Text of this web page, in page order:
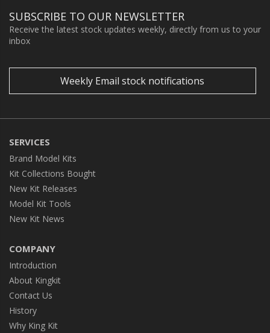
SUBSCRIBE TO OUR NEWSLETTER
Receive the latest stock updates weekly, directly from us to your
inbox
Weekly Email stock notifications
SERVICES
Brand Model Kits
Kit Collections Bought
New Kit Releases
Model Kit Tools
New Kit News
COMPANY
Introduction
About Kingkit
Contact Us
History
Why King Kit